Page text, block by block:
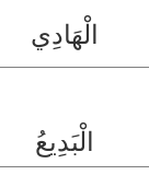
الْهَادِي
الْبَدِيعُ